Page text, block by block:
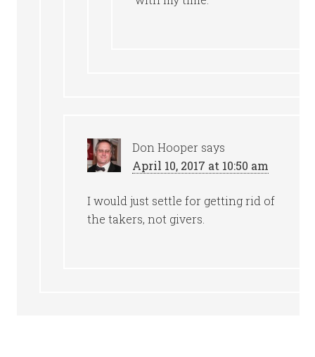
Don Hooper says
April 10, 2017 at 10:50 am
I would just settle for getting rid of
the takers, not givers.